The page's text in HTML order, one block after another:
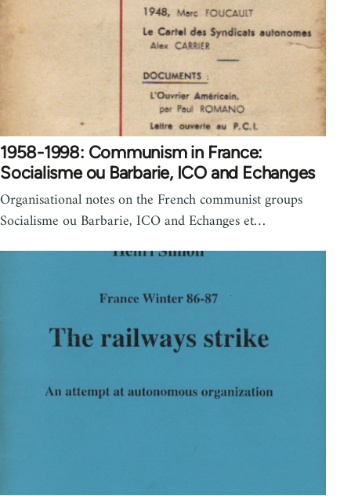
1958-1998: Communism in France:
Socialisme ou Barbarie, ICO and Echanges
Organisational notes on the French communist groups
Socialisme ou Barbarie, ICO and Echanges et…